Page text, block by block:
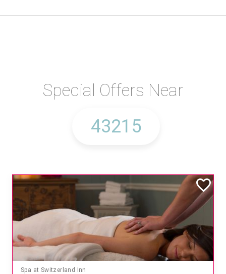
Special Offers Near
Spa at Switzerland Inn